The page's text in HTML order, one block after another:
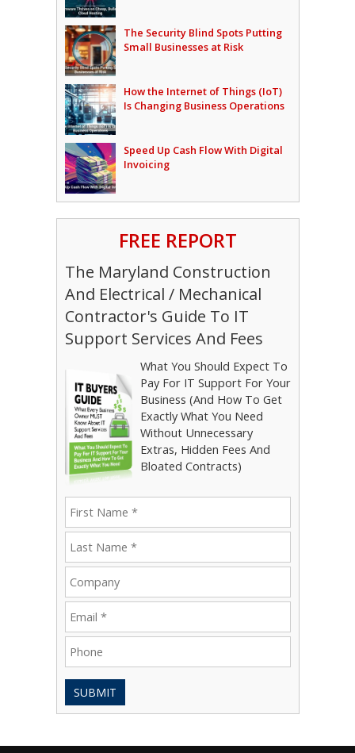
The Security Blind Spots Putting
Small Businesses at Risk
How the Internet of Things (IoT)
Is Changing Business Operations
Speed Up Cash Flow With Digital
Invoicing
FREE REPORT
The Maryland Construction
And Electrical / Mechanical
Contractor's Guide To IT
Support Services And Fees
What You Should Expect To
Pay For IT Support For Your
Business (And How To Get
Exactly What You Need
Without Unnecessary
Extras, Hidden Fees And
Bloated Contracts)
SUBMIT